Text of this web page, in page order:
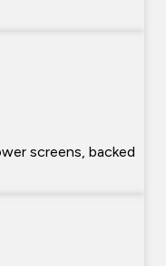
screens, backed